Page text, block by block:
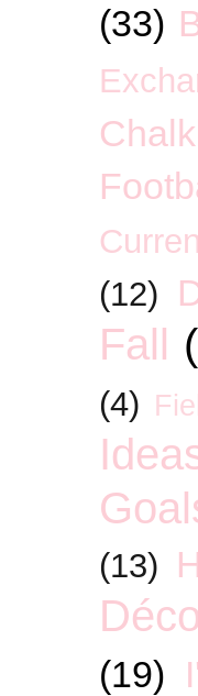
(33)
(12)
Fall
(4)
(13)
(19)